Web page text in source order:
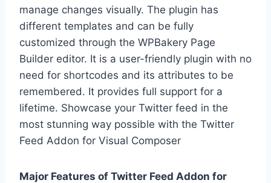
manage changes visually. The plugin has
different templates and can be fully
customized through the WPBakery Page
Builder editor. It is a user-friendly plugin with no
need for shortcodes and its attributes to be
remembered. It provides full support for a
lifetime. Showcase your Twitter feed in the
most stunning way possible with the Twitter
Feed Addon for Visual Composer
Major Features of Twitter Feed Addon for